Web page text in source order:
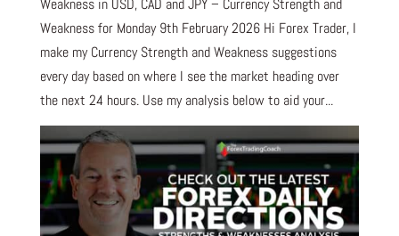
Weakness in USD, CAD and JPY – Currency Strength and
Weakness for Monday 9th February 2026 Hi Forex Trader, I
make my Currency Strength and Weakness suggestions
every day based on where I see the market heading over
the next 24 hours. Use my analysis below to aid your...